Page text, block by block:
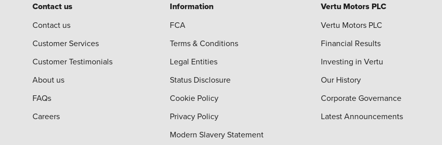
Contact us
Contact us
Customer Services
Customer Testimonials
About us
FAQs
Careers
Information
FCA
Terms & Conditions
Legal Entities
Status Disclosure
Cookie Policy
Privacy Policy
Modern Slavery Statement
Vertu Motors PLC
Vertu Motors PLC
Financial Results
Investing in Vertu
Our History
Corporate Governance
Latest Announcements